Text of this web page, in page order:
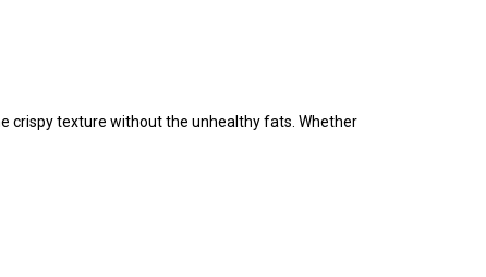
crispy texture without the unhealthy fats. Whether